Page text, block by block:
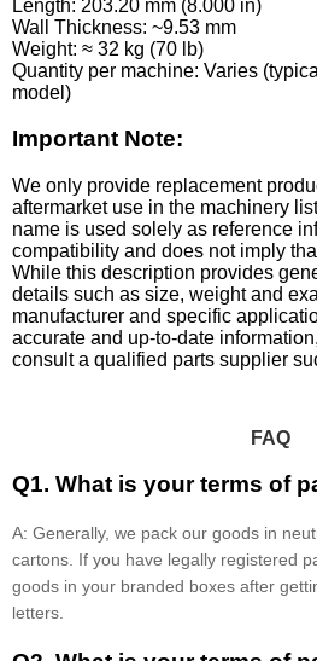
Length: 203.20 mm (8.000 in)
Wall Thickness: ~9.53 mm
Weight: ≈ 32 kg (70 lb)
Quantity per machine: Varies
model)
Important Note:
We only provide replacement
aftermarket use in the machinery
name is used solely as reference
compatibility and does not imply
While this description provides
details such as size, weight and
manufacturer and specific
accurate and up-to-date
consult a qualified parts supplier
FAQ
Q1. What is your terms of
A: Generally, we pack our goods in
cartons. If you have legally registered
goods in your branded boxes after
letters.